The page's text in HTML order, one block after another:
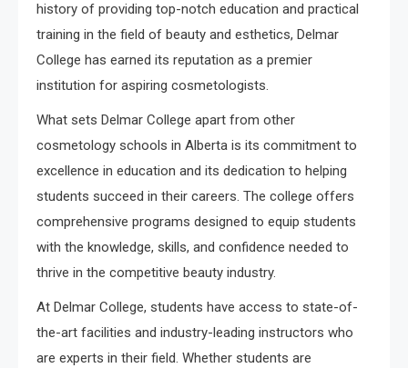
history of providing top-notch education and practical
training in the field of beauty and esthetics, Delmar
College has earned its reputation as a premier
institution for aspiring cosmetologists.
What sets Delmar College apart from other
cosmetology schools in Alberta is its commitment to
excellence in education and its dedication to helping
students succeed in their careers. The college offers
comprehensive programs designed to equip students
with the knowledge, skills, and confidence needed to
thrive in the competitive beauty industry.
At Delmar College, students have access to state-of-
the-art facilities and industry-leading instructors who
are experts in their field. Whether students are